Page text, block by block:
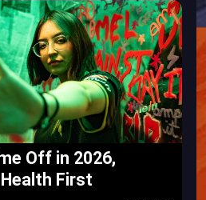
Off in 2026,
First